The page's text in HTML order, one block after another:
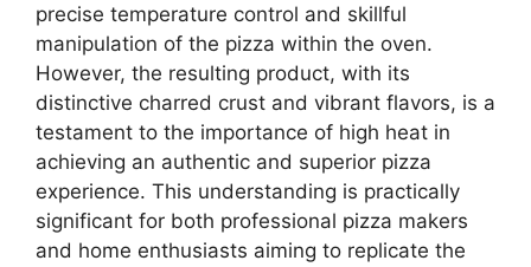
precise temperature control and skillful
manipulation of the pizza within the oven.
However, the resulting product, with its
distinctive charred crust and vibrant flavors, is a
testament to the importance of high heat in
achieving an authentic and superior pizza
experience. This understanding is practically
significant for both professional pizza makers
and home enthusiasts aiming to replicate the